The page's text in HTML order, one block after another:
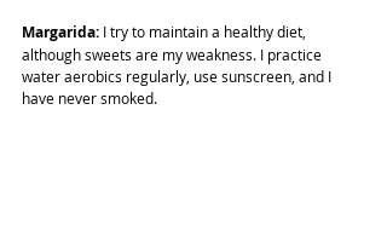
Margarida: I try to maintain a healthy diet,
although sweets are my weakness. I practice
water aerobics regularly, use sunscreen, and I
have never smoked.